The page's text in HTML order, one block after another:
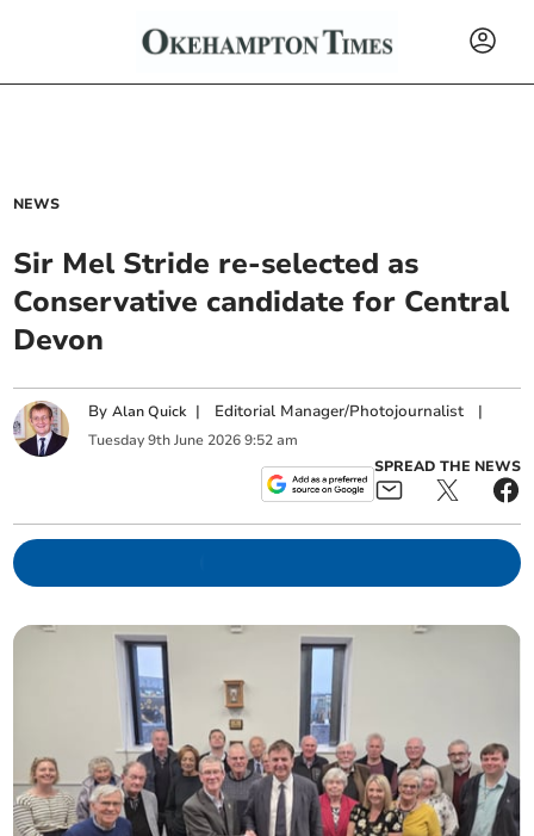
NEWS
Sir Mel Stride re-selected as
Conservative candidate for Central
Devon
ByAlan Quick | Editorial Manager/Photojournalist |
Tuesday 9th June 2026 9:52 am
SPREAD THE NEWS